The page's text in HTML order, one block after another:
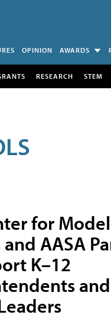
OPINION AWARDS
RESEARCH STEM
for Model
and AASA
K–12
and